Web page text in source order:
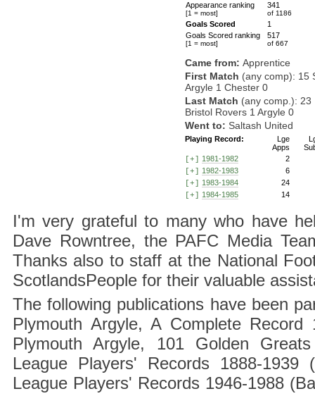
Appearance ranking
[1 = most]
341
of 1186
Goals Scored
1
Goals Scored ranking
[1 = most]
517
of 667
Came from: Apprentice
First Match (any comp): 15
Argyle 1 Chester 0
Last Match (any comp.):
Bristol Rovers 1 Argyle 0
Went to: Saltash United
Playing Record:
Lge
Apps
[+] 1981-1982
2
[+] 1982-1983
6
[+] 1983-1984
24
[+] 1984-1985 14
I'm very grateful to many who have
Dave Rowntree, the PAFC Media
Thanks also to staff at the National
ScotlandsPeople for their valuable
The following publications have been
Plymouth Argyle, A Complete Record
Plymouth Argyle, 101 Golden
League Players' Records 1888-1939
League Players' Records 1946-1988